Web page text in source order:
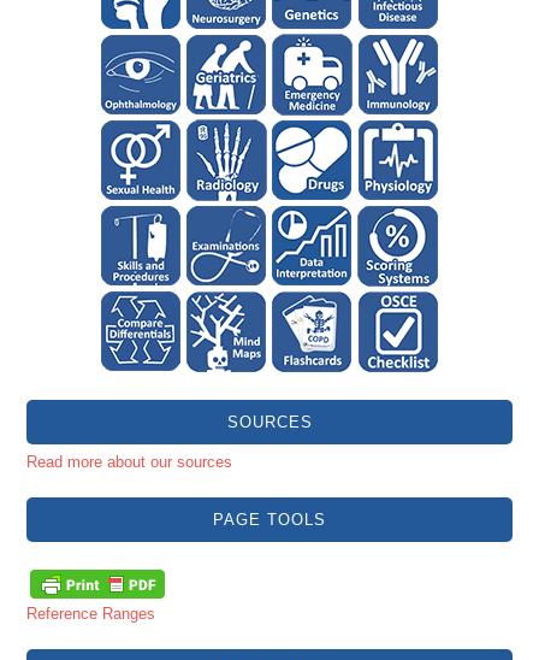
SOURCES
Read more about our sources
PAGE TOOLS
Reference Ranges